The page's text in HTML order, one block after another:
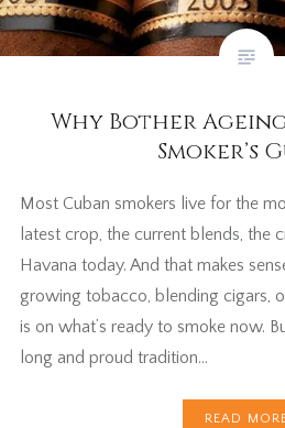
Why Bother
Smoker’s
Most Cuban smokers live for the
latest crop, the current blends, the
Havana today. And that makes
growing tobacco, blending cigars,
is on what’s ready to smoke now.
long and proud tradition…
READ